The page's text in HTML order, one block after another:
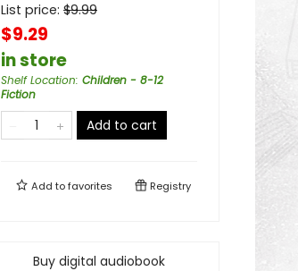
List price: $9.99
$9.29
in store
Shelf Location: Children - 8-12
Fiction
Add to cart
Add tofavorites Registry
Buy digital audiobook